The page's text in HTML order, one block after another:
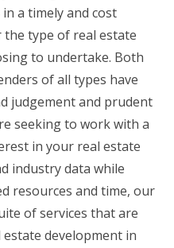
a timely and cost
type of real estate
to undertake. Both
of all types have
judgement and prudent
seeking to work with a
in your real estate
industry data while
resources and time, our
of services that are
development in